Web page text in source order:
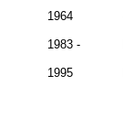
1964
1983 -
1995